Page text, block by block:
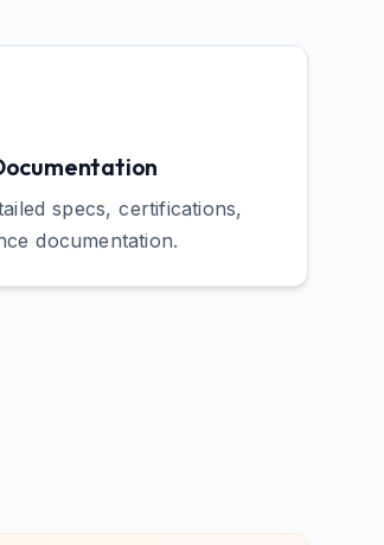
specs, certifications,
documentation.